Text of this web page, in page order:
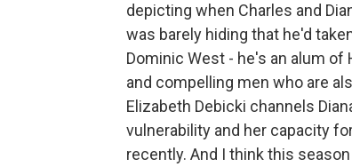
depicting when Charles and
was barely hiding that he'd
Dominic West - he's an alum of
and compelling men who are
Elizabeth Debicki channels
vulnerability and her capacity
recently. And I think this